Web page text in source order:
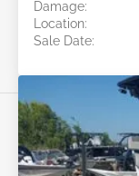
Damage:
Location:
Sale Date: